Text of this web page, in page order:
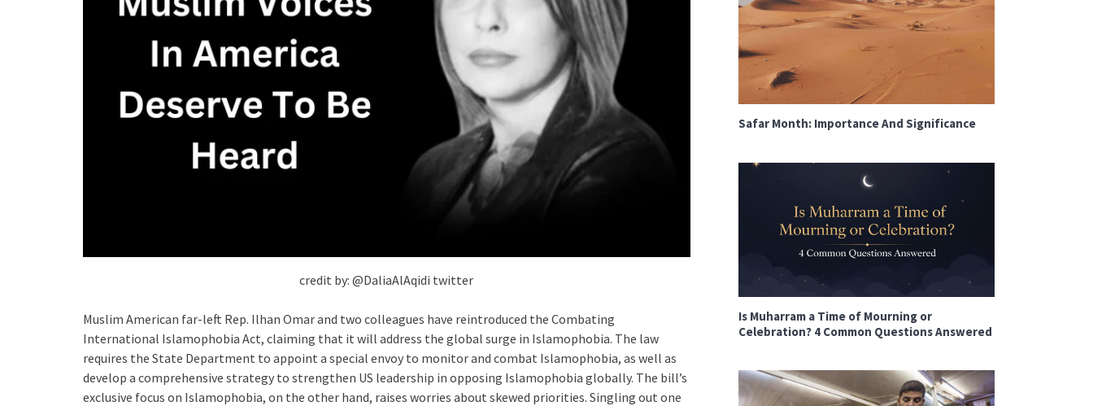
credit by: @DaliaAlAqidi twitter
Muslim American far-left Rep. Ilhan Omar and two colleagues have reintroduced the Combating
International Islamophobia Act, claiming that it will address the global surge in Islamophobia. The law
requires the State Department to appoint a special envoy to monitor and combat Islamophobia, as well as
develop a comprehensive strategy to strengthen US leadership in opposing Islamophobia globally. The bill’s
exclusive focus on Islamophobia, on the other hand, raises worries about skewed priorities. Singling out one
Safar Month: Importance And Significance
Is Muharram a Time of Mourning or
Celebration? 4 Common Questions Answered